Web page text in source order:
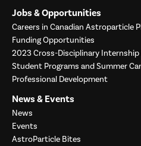
Jobs & Opportunities
Careers in Canadian Astroparticle
Funding Opportunities
2023 Cross-Disciplinary Internship
Student Programs and Summer
Professional Development
News & Events
News
Events
AstroParticle Bites